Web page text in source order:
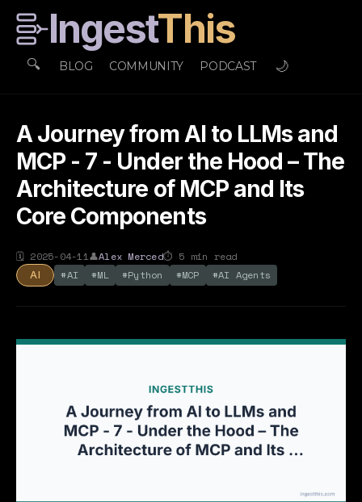
IngestThis
🔍 BLOG COMMUNITY PODCAST 🌙
A Journey from AI to LLMs and
MCP - 7 - Under the Hood – The
Architecture of MCP and Its
Core Components
🗓 2025-04-11👤Alex Merced⏱ 5 min read
AI #AI #ML #Python #MCP #AI Agents